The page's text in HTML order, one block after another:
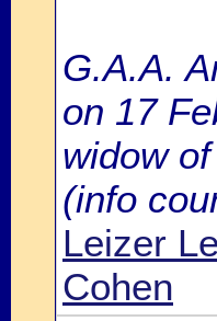
G.A.A.
on 17
widow
(info
Leizer
Cohen